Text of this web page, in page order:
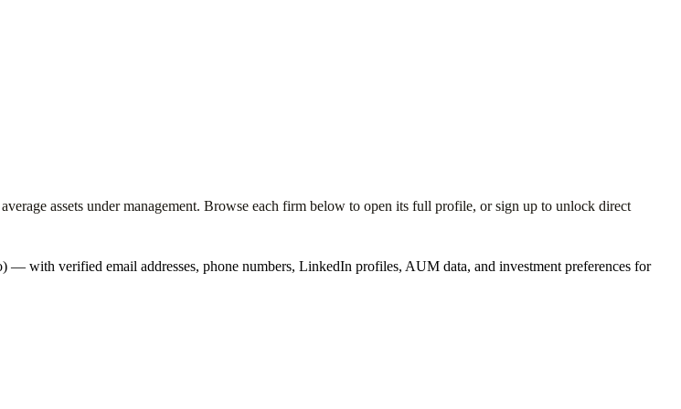
assets under management. Browse each firm below to open its full profile, or sign up to unlock direct
— with verified email addresses, phone numbers, LinkedIn profiles, AUM data, and investment preferences for